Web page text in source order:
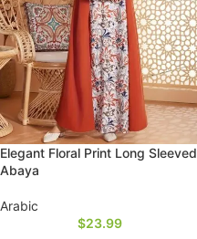
Elegant Floral Print Long Sleeved
Abaya
Arabic
$23.99